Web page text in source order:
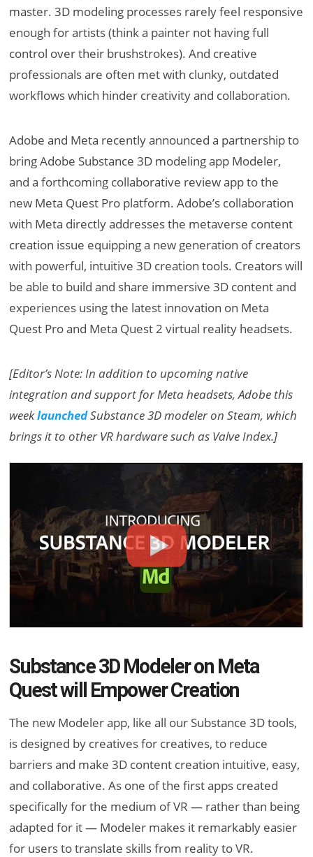
master. 3D modeling processes rarely feel responsive
enough for artists (think a painter not having full
control over their brushstrokes). And creative
professionals are often met with clunky, outdated
workflows which hinder creativity and collaboration.
Adobe and Meta recently announced a partnership to
bring Adobe Substance 3D modeling app Modeler,
and a forthcoming collaborative review app to the
new Meta Quest Pro platform. Adobe’s collaboration
with Meta directly addresses the metaverse content
creation issue equipping a new generation of creators
with powerful, intuitive 3D creation tools. Creators will
be able to build and share immersive 3D content and
experiences using the latest innovation on Meta
Quest Pro and Meta Quest 2 virtual reality headsets.
[Editor’s Note: In addition to upcoming native
integration and support for Meta headsets, Adobe this
weeklaunchedSubstance 3D modeler on Steam, which
brings it to other VR hardware such as Valve Index.]
Substance 3D Modeler on Meta
Quest will Empower Creation
The new Modeler app, like all our Substance 3D tools,
is designed by creatives for creatives, to reduce
barriers and make 3D content creation intuitive, easy,
and collaborative. As one of the first apps created
specifically for the medium of VR — rather than being
adapted for it — Modeler makes it remarkably easier
for users to translate skills from reality to VR.